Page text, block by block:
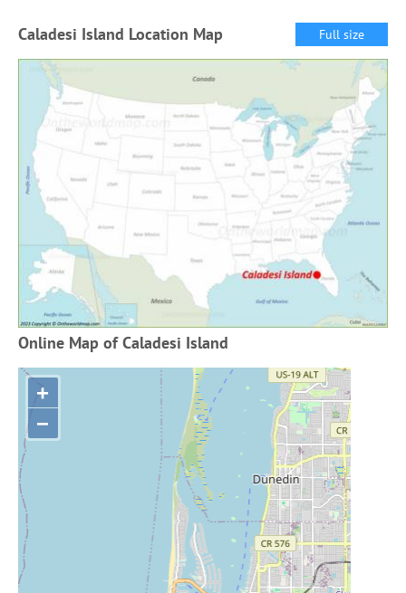
Caladesi Island Location Map Full size
Online Map of Caladesi Island
+
−